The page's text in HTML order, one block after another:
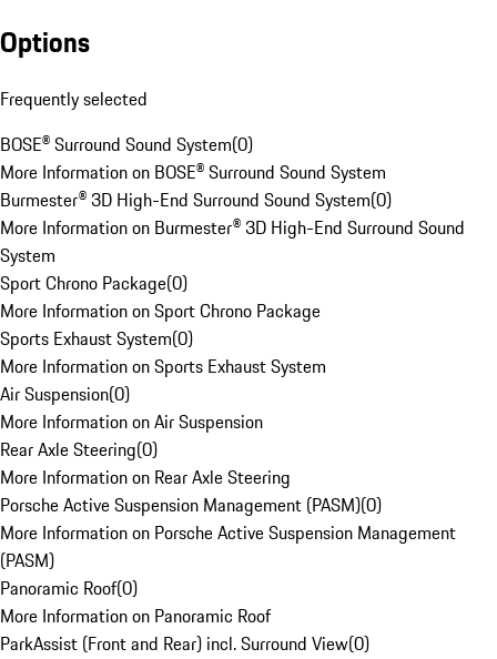
Options
Frequently selected
BOSE® Surround Sound System(0)
More Information on BOSE® Surround Sound System
Burmester® 3D High-End Surround Sound System(0)
More Information on Burmester® 3D High-End Surround Sound
System
Sport Chrono Package(0)
More Information on Sport Chrono Package
Sports Exhaust System(0)
More Information on Sports Exhaust System
Air Suspension(0)
More Information on Air Suspension
Rear Axle Steering(0)
More Information on Rear Axle Steering
Porsche Active Suspension Management (PASM)(0)
More Information on Porsche Active Suspension Management
(PASM)
Panoramic Roof(0)
More Information on Panoramic Roof
ParkAssist (Front and Rear) incl. Surround View(0)